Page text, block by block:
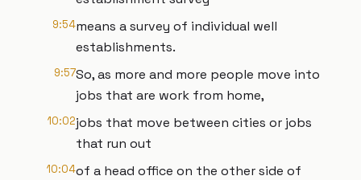
9:54means a survey of individual well
establishments.
9:57So, as more and more people move into
jobs that are work from home,
10:02jobs that move between cities or jobs
that run out
10:04of a head office on the other side of